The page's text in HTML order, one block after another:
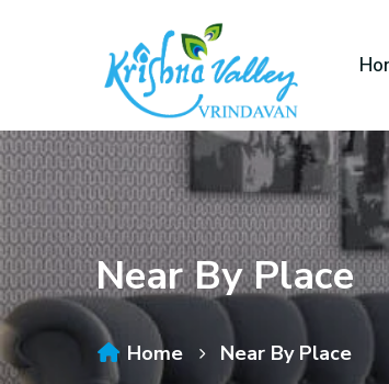
Near By Place
Home Near By Place